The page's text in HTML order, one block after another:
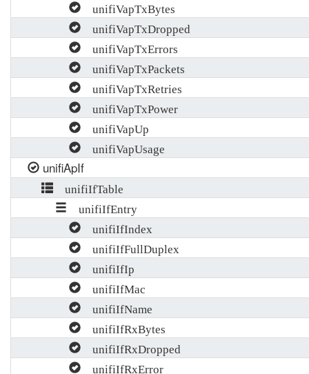
unifiVapTxBytes
unifiVapTxDropped
unifiVapTxErrors
unifiVapTxPackets
unifiVapTxRetries
unifiVapTxPower
unifiVapUp
unifiVapUsage
unifiApIf
unifiIfTable
unifiIfEntry
unifiIfIndex
unifiIfFullDuplex
unifiIfIp
unifiIfMac
unifiIfName
unifiIfRxBytes
unifiIfRxDropped
unifiIfRxError